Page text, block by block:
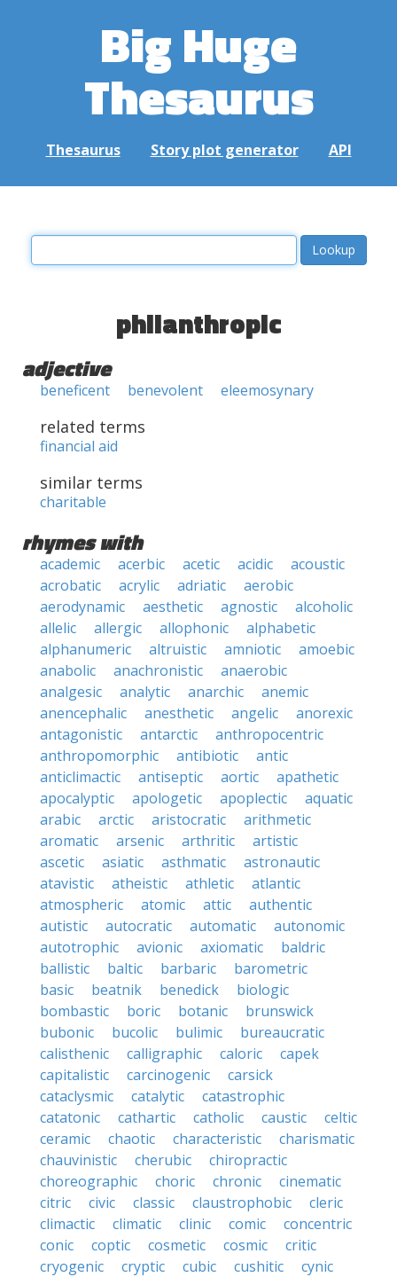
Big Huge
Thesaurus
Thesaurus Story plot generator API
philanthropic
adjective
beneficent benevolent eleemosynary
related terms
financial aid
similar terms
charitable
rhymes with
academic acerbic acetic acidic
acoustic
acrobatic
acrylic adriatic
aerobic
aerodynamic
aesthetic agnostic
alcoholic
allelic
allergic allophonic
alphabetic
alphanumeric
altruistic amniotic
amoebic
anabolic
anachronistic
anaerobic
analgesic
analytic anarchic
anemic
anencephalic
anesthetic angelic
anorexic
antagonistic
antarctic
anthropocentric
anthropomorphic
antibiotic
antic
anticlimactic
antiseptic aortic
apathetic
apocalyptic
apologetic apoplectic
aquatic
arabic
arctic aristocratic
arithmetic
aromatic
arsenic arthritic
artistic
ascetic
asiatic asthmatic
astronautic
atavistic
atheistic athletic
atlantic
atmospheric
atomic attic
authentic
autistic
autocratic automatic
autonomic
autotrophic
avionic axiomatic
baldric
ballistic
baltic barbaric
barometric
basic
beatnik benedick
biologic
bombastic
boric botanic
brunswick
bubonic
bucolic bulimic
bureaucratic
calisthenic
calligraphic caloric
capek
capitalistic
carcinogenic
carsick
cataclysmic
catalytic
catastrophic
catatonic
cathartic catholic caustic
celtic
ceramic
chaotic characteristic
charismatic
chauvinistic
cherubic
chiropractic
choreographic
choric chronic
cinematic
citric
civic classic claustrophobic
cleric
climactic
climatic clinic comic
concentric
conic
coptic cosmetic cosmic
critic
cryogenic
cryptic cubic cushitic
cynic